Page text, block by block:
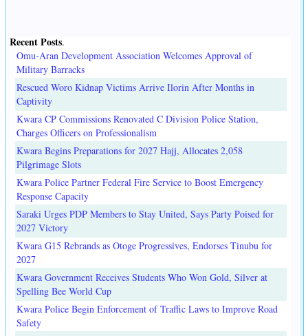
Recent Posts.
Omu-Aran Development Association Welcomes Approval of
Military Barracks
Rescued Woro Kidnap Victims Arrive Ilorin After Months in
Captivity
Kwara CP Commissions Renovated C Division Police Station,
Charges Officers on Professionalism
Kwara Begins Preparations for 2027 Hajj, Allocates 2,058
Pilgrimage Slots
Kwara Police Partner Federal Fire Service to Boost Emergency
Response Capacity
Saraki Urges PDP Members to Stay United, Says Party Poised for
2027 Victory
Kwara G15 Rebrands as Otoge Progressives, Endorses Tinubu for
2027
Kwara Government Receives Students Who Won Gold, Silver at
Spelling Bee World Cup
Kwara Police Begin Enforcement of Traffic Laws to Improve Road
Safety